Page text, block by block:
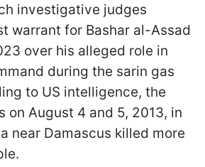
investigative judges
warrant for Bashar al-Assad
over his alleged role in
during the sarin gas
to US intelligence, the
on August 4 and 5, 2013, in
near Damascus killed more